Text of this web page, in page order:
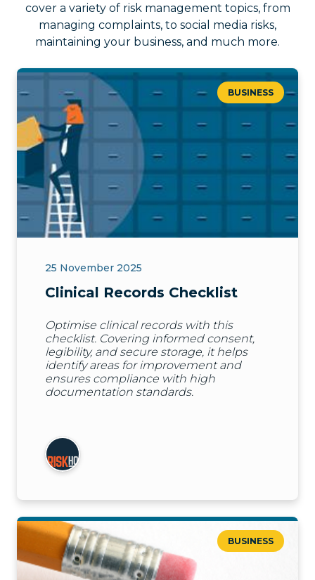
cover a variety of risk management topics, from
managing complaints, to social media risks,
maintaining your business, and much more.
BUSINESS
25 November 2025
Clinical Records Checklist
Optimise clinical records with this
checklist. Covering informed consent,
legibility, and secure storage, it helps
identify areas for improvement and
ensures compliance with high
documentation standards.
BUSINESS